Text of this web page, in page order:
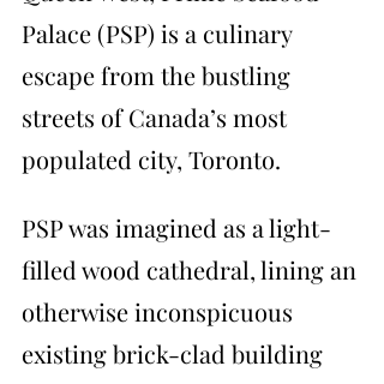
Palace (PSP) is a culinary
escape from the bustling
streets of Canada’s most
populated city, Toronto.
PSP was imagined as a light-
filled wood cathedral, lining an
otherwise inconspicuous
existing brick-clad building